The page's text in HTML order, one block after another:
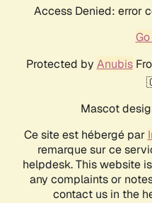
Access Denied: error
Protected by Anubis
Mascot
Ce site est hébergé par
remarque sur ce
helpdesk. This website
any complaints or
contact us in the